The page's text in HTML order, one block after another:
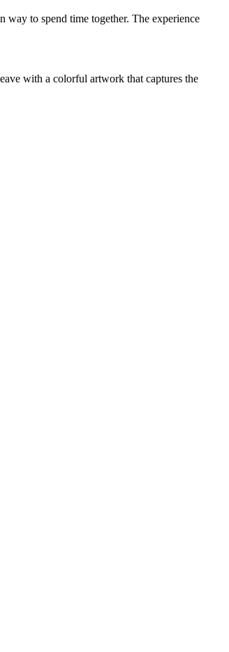
to spend time together. The experience
with a colorful artwork that captures the